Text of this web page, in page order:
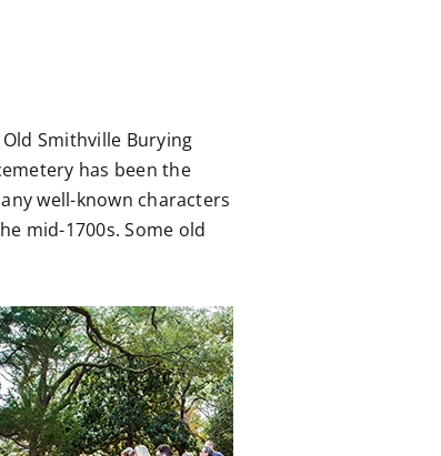
Smithville Burying
has been the
well-known characters
mid-1700s. Some old